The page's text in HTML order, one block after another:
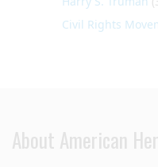
Civil Rights
About American